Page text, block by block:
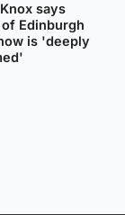
says
Edinburgh
is 'deeply